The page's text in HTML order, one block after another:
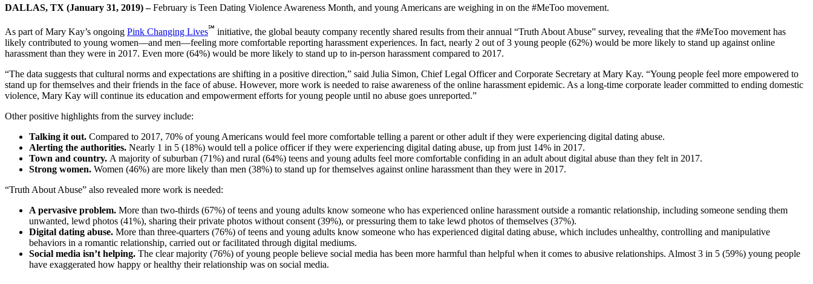
DALLAS, TX (January 31, 2019) –February is Teen Dating Violence Awareness Month, and young Americans are weighing in on the #MeToo movement.
As part of Mary Kay’s ongoing Pink Changing Lives℠ initiative, the global beauty company recently shared results from their annual “Truth About Abuse” survey, revealing that the #MeToo movement has
likely contributed to young women—and men—feeling more comfortable reporting harassment experiences. In fact, nearly 2 out of 3 young people (62%) would be more likely to stand up against online
harassment than they were in 2017. Even more (64%) would be more likely to stand up to in-person harassment compared to 2017.
“The data suggests that cultural norms and expectations are shifting in a positive direction,” said Julia Simon, Chief Legal Officer and Corporate Secretary at Mary Kay. “Young people feel more empowered to
stand up for themselves and their friends in the face of abuse. However, more work is needed to raise awareness of the online harassment epidemic. As a long-time corporate leader committed to ending domestic
violence, Mary Kay will continue its education and empowerment efforts for young people until no abuse goes unreported.”
Other positive highlights from the survey include:
Talking it out. Compared to 2017, 70% of young Americans would feel more comfortable telling a parent or other adult if they were experiencing digital dating abuse.
Alerting the authorities. Nearly 1 in 5 (18%) would tell a police officer if they were experiencing digital dating abuse, up from just 14% in 2017.
Town and country. A majority of suburban (71%) and rural (64%) teens and young adults feel more comfortable confiding in an adult about digital abuse than they felt in 2017.
Strong women. Women (46%) are more likely than men (38%) to stand up for themselves against online harassment than they were in 2017.
“Truth About Abuse” also revealed more work is needed:
A pervasive problem. More than two-thirds (67%) of teens and young adults know someone who has experienced online harassment outside a romantic relationship, including someone sending them
unwanted, lewd photos (41%), sharing their private photos without consent (39%), or pressuring them to take lewd photos of themselves (37%).
Digital dating abuse. More than three-quarters (76%) of teens and young adults know someone who has experienced digital dating abuse, which includes unhealthy, controlling and manipulative
behaviors in a romantic relationship, carried out or facilitated through digital mediums.
Social media isn’t helping. The clear majority (76%) of young people believe social media has been more harmful than helpful when it comes to abusive relationships. Almost 3 in 5 (59%) young people
have exaggerated how happy or healthy their relationship was on social media.